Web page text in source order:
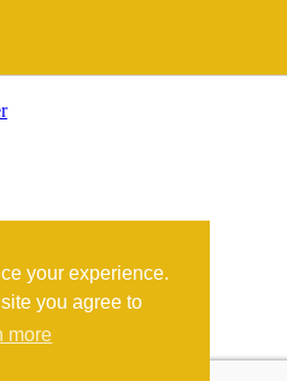
your experience.
you agree to
more